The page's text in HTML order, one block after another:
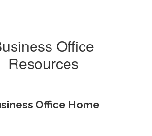
Office
Resources
Office Home